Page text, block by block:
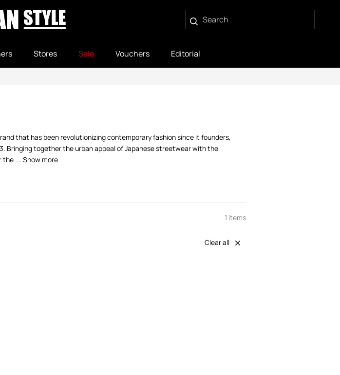
Stores Sale Vouchers Editorial
that has been revolutionizing contemporary fashion since it founders,
Bringing together the urban appeal of Japanese streetwear with the
the ... Show more
1 items
Clear all